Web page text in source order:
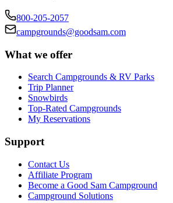
800-205-2057
campgrounds@goodsam.com
What we offer
Search Campgrounds & RV Parks
Trip Planner
Snowbirds
Top-Rated Campgrounds
My Reservations
Support
Contact Us
Affiliate Program
Become a Good Sam Campground
Campground Solutions